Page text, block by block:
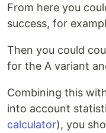
From here you
success, for
Then you could
for the A variant
Combining this
into account
calculator), you